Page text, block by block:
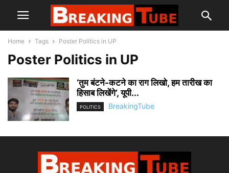
Home Tags Poster Politics in UP
Poster Politics in UP
‘तुम बंटने-कटने का राग लिखो, हम तारीख का
हिसाब लिखेंगे’, यूपी...
POLITICS BreakingTube